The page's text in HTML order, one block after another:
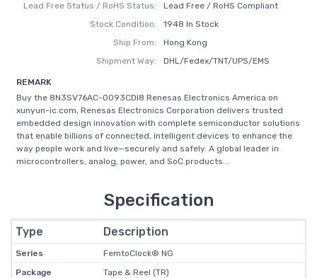
Lead Free Status / RoHS Status:
Lead Free / RoHS Compliant
Stock Condition:
1948 In Stock
Ship From:
Hong Kong
Shipment Way:
DHL/Fedex/TNT/UPS/EMS
REMARK
Buy the 8N3SV76AC-0093CDI8 Renesas Electronics America on
xunyun-ic.com, Renesas Electronics Corporation delivers trusted
embedded design innovation with complete semiconductor solutions
that enable billions of connected, intelligent devices to enhance the
way people work and live—securely and safely. A global leader in
microcontrollers, analog, power, and SoC products...
Specification
Type Description
Series
FemtoClock® NG
Package
Tape & Reel (TR)